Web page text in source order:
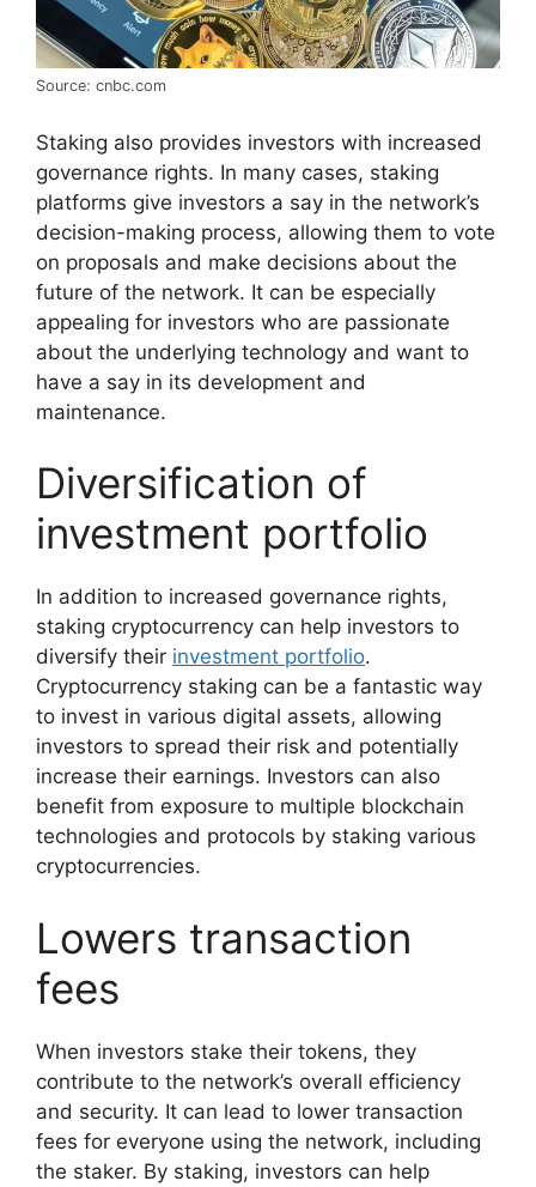
Source: cnbc.com
Staking also provides investors with increased
governance rights. In many cases, staking
platforms give investors a say in the network’s
decision-making process, allowing them to vote
on proposals and make decisions about the
future of the network. It can be especially
appealing for investors who are passionate
about the underlying technology and want to
have a say in its development and
maintenance.
Diversification of
investment portfolio
In addition to increased governance rights,
staking cryptocurrency can help investors to
diversify their investment portfolio.
Cryptocurrency staking can be a fantastic way
to invest in various digital assets, allowing
investors to spread their risk and potentially
increase their earnings. Investors can also
benefit from exposure to multiple blockchain
technologies and protocols by staking various
cryptocurrencies.
Lowers transaction
fees
When investors stake their tokens, they
contribute to the network’s overall efficiency
and security. It can lead to lower transaction
fees for everyone using the network, including
the staker. By staking, investors can help